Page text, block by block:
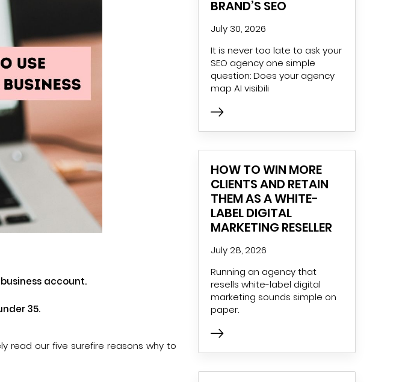
account.
35.
read our five surefire reasons why to
BRAND’S SEO
July 30, 2026
It is never too late to ask your
SEO agency one simple
question: Does your agency
map AI visibili
HOW TO WIN MORE
CLIENTS AND RETAIN
THEM AS A WHITE-
LABEL DIGITAL
MARKETING RESELLER
July 28, 2026
Running an agency that
resells white-label digital
marketing sounds simple on
paper.